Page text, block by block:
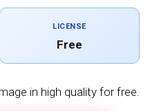
LICENSE
Free
in high quality for free.